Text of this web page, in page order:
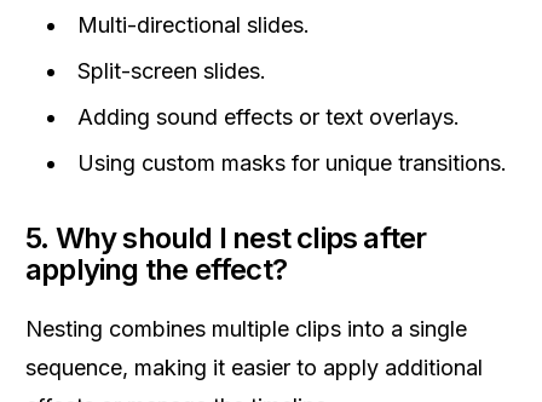
Multi-directional slides.
Split-screen slides.
Adding sound effects or text overlays.
Using custom masks for unique transitions.
5. Why should I nest clips after
applying the effect?
Nesting combines multiple clips into a single
sequence, making it easier to apply additional